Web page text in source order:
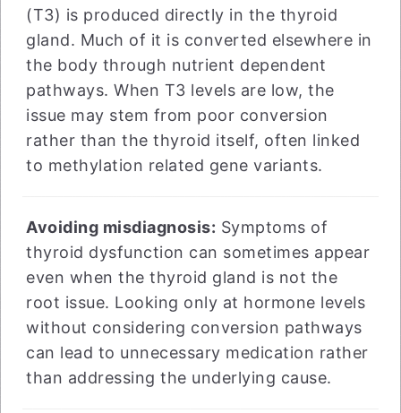
(T3) is produced directly in the thyroid
gland. Much of it is converted elsewhere in
the body through nutrient dependent
pathways. When T3 levels are low, the
issue may stem from poor conversion
rather than the thyroid itself, often linked
to methylation related gene variants.
Avoiding misdiagnosis: Symptoms of
thyroid dysfunction can sometimes appear
even when the thyroid gland is not the
root issue. Looking only at hormone levels
without considering conversion pathways
can lead to unnecessary medication rather
than addressing the underlying cause.